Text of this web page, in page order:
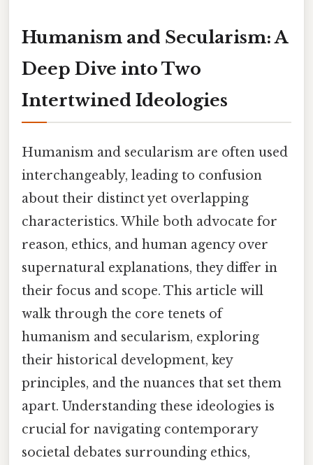
Humanism and Secularism: A
Deep Dive into Two
Intertwined Ideologies
Humanism and secularism are often used
interchangeably, leading to confusion
about their distinct yet overlapping
characteristics. While both advocate for
reason, ethics, and human agency over
supernatural explanations, they differ in
their focus and scope. This article will
walk through the core tenets of
humanism and secularism, exploring
their historical development, key
principles, and the nuances that set them
apart. Understanding these ideologies is
crucial for navigating contemporary
societal debates surrounding ethics,